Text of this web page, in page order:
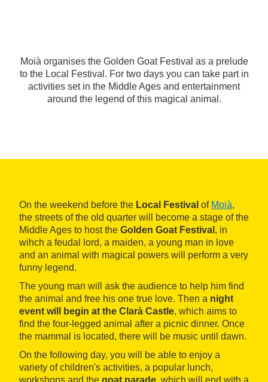
Moià organises the Golden Goat Festival as a prelude
to the Local Festival. For two days you can take part in
activities set in the Middle Ages and entertainment
around the legend of this magical animal.
On the weekend before the Local Festival of Moià,
the streets of the old quarter will become a stage of the
Middle Ages to host the Golden Goat Festival , in
wihch a feudal lord, a maiden, a young man in love
and an animal with magical powers will perform a very
funny legend.
The young man will ask the audience to help him find
the animal and free his one true love. Then a night
event will begin at the Clarà Castle, which aims to
find the four-legged animal after a picnic dinner. Once
the mammal is located, there will be music until dawn.
On the following day, you will be able to enjoy a
variety of children's activities, a popular lunch,
workshops and the goat parade, which will end with a